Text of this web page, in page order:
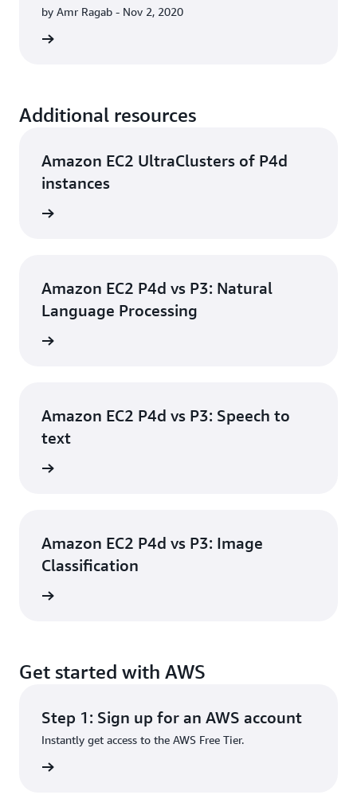
by Amr Ragab - Nov 2, 2020
Additional resources
Amazon EC2 UltraClusters of P4d
instances
Amazon EC2 P4d vs P3: Natural
Language Processing
Amazon EC2 P4d vs P3: Speech to
text
Amazon EC2 P4d vs P3: Image
Classification
Get started with AWS
Step 1: Sign up for an AWS account
Instantly get access to the AWS Free Tier.